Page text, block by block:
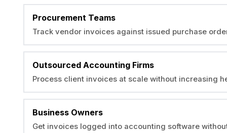
Procurement Teams
Track vendor invoices against issued purchase
Outsourced Accounting Firms
Process client invoices at scale without increasing
Business Owners
Get invoices logged into accounting software